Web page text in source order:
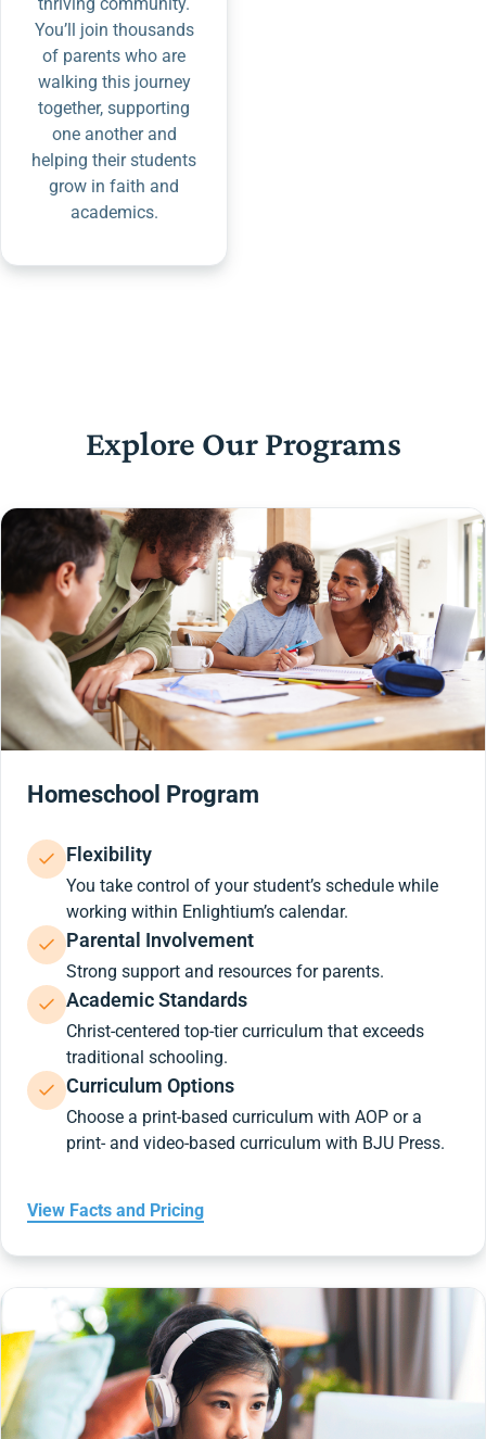
You’ll join thousands
of parents who are
walking this journey
together, supporting
one another and
helping their students
grow in faith and
academics.
Explore Our Programs
Homeschool Program
Flexibility
You take control of your student’s schedule while
working within Enlightium’s calendar.
Parental Involvement
Strong support and resources for parents.
Academic Standards
Christ-centered top-tier curriculum that exceeds
traditional schooling.
Curriculum Options
Choose a print-based curriculum with AOP or a
print- and video-based curriculum with BJU Press.
View Facts and Pricing